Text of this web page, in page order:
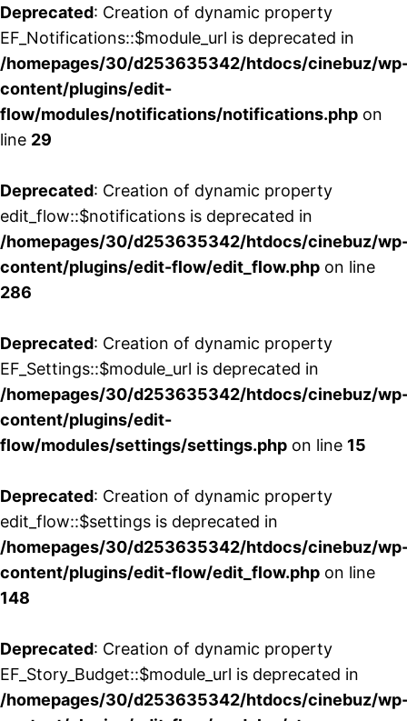
Deprecated: Creation of dynamic property
EF_Notifications::$module_url is deprecated in
/homepages/30/d253635342/htdocs/cinebuz/
content/plugins/edit-
flow/modules/notifications/notifications.php on
line 29
Deprecated: Creation of dynamic property
edit_flow::$notifications is deprecated in
/homepages/30/d253635342/htdocs/cinebuz/
content/plugins/edit-flow/edit_flow.php on line
286
Deprecated: Creation of dynamic property
EF_Settings::$module_url is deprecated in
/homepages/30/d253635342/htdocs/cinebuz/
content/plugins/edit-
flow/modules/settings/settings.php on line 15
Deprecated: Creation of dynamic property
edit_flow::$settings is deprecated in
/homepages/30/d253635342/htdocs/cinebuz/
content/plugins/edit-flow/edit_flow.php on line
148
Deprecated: Creation of dynamic property
EF_Story_Budget::$module_url is deprecated in
/homepages/30/d253635342/htdocs/cinebuz/